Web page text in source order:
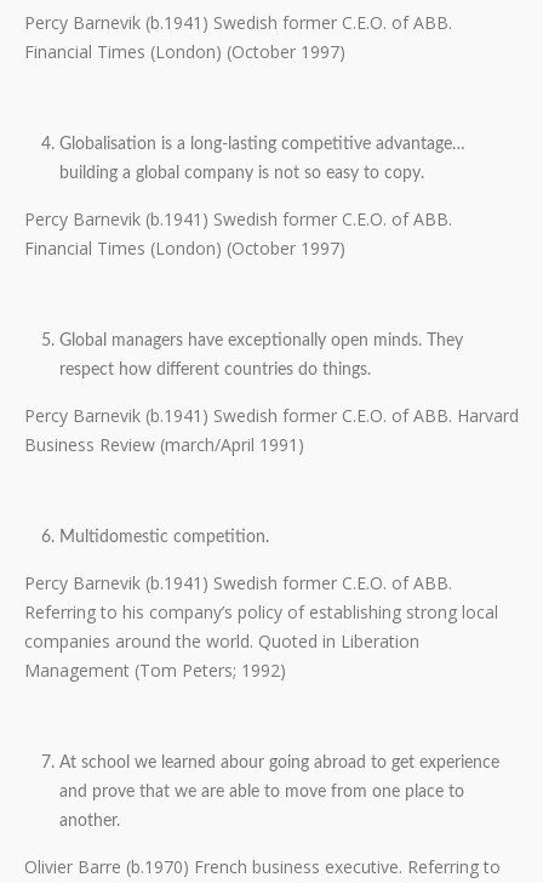
Percy Barnevik (b.1941) Swedish former C.E.O. of ABB.
Financial Times (London) (October 1997)
Globalisation is a long-lasting competitive advantage…
building a global company is not so easy to copy.
Percy Barnevik (b.1941) Swedish former C.E.O. of ABB.
Financial Times (London) (October 1997)
Global managers have exceptionally open minds. They
respect how different countries do things.
Percy Barnevik (b.1941) Swedish former C.E.O. of ABB. Harvard
Business Review (march/April 1991)
Multidomestic competition.
Percy Barnevik (b.1941) Swedish former C.E.O. of ABB.
Referring to his company’s policy of establishing strong local
companies around the world. Quoted in Liberation
Management (Tom Peters; 1992)
At school we learned abour going abroad to get experience
and prove that we are able to move from one place to
another.
Olivier Barre (b.1970) French business executive. Referring to